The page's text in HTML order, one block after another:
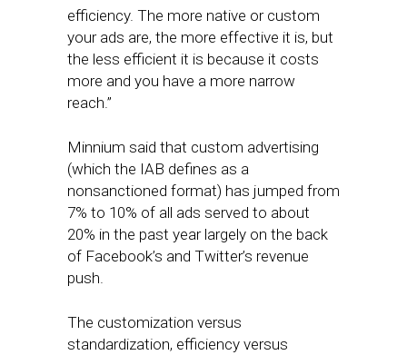
efficiency. The more native or custom
your ads are, the more effective it is, but
the less efficient it is because it costs
more and you have a more narrow
reach.”
Minnium said that custom advertising
(which the IAB defines as a
nonsanctioned format) has jumped from
7% to 10% of all ads served to about
20% in the past year largely on the back
of Facebook’s and Twitter’s revenue
push.
The customization versus
standardization, efficiency versus